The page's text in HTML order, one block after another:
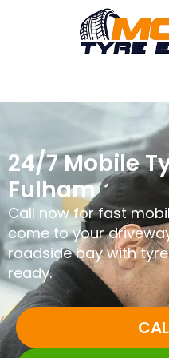
24/7 Mobile
Fulham
Call now for fast
come to your
roadside bay with
ready.